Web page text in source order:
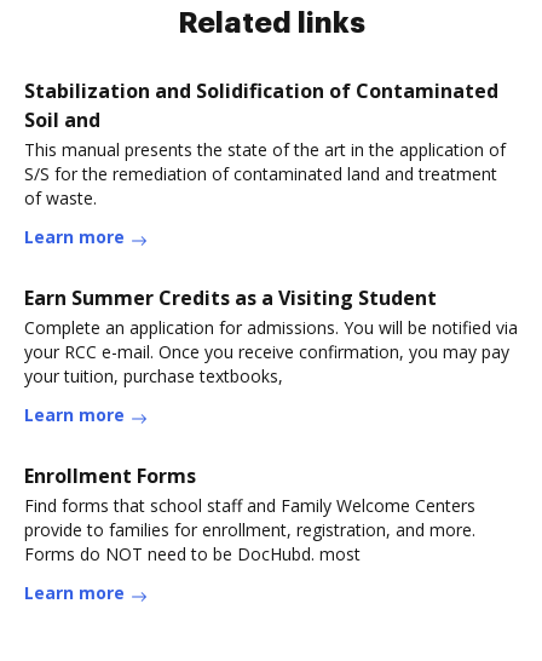
Related links
Stabilization and Solidification of Contaminated
Soil and
This manual presents the state of the art in the application of
S/S for the remediation of contaminated land and treatment
of waste.
Learn more
Earn Summer Credits as a Visiting Student
Complete an application for admissions. You will be notified via
your RCC e-mail. Once you receive confirmation, you may pay
your tuition, purchase textbooks,
Learn more
Enrollment Forms
Find forms that school staff and Family Welcome Centers
provide to families for enrollment, registration, and more.
Forms do NOT need to be DocHubd. most
Learn more